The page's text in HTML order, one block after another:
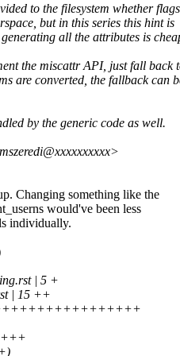
to the filesystem whether
but in this series this hint is
all the attributes is
the miscattr API, just fall back
are converted, the fallback can
by the generic code as well.
Changing something like the
would've been less
individually.
| 5 +
| 15 ++